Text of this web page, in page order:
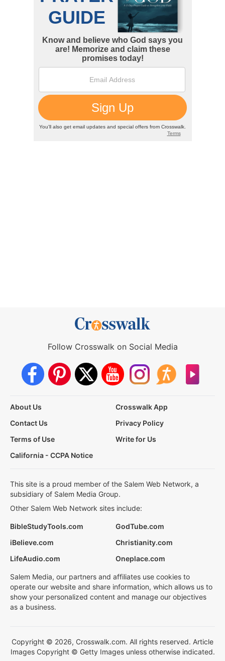
Follow Crosswalk on Social Media
About Us
Crosswalk App
Contact Us
Privacy Policy
Terms of Use
Write for Us
California - CCPA Notice
This site is a proud member of the Salem Web Network, a
subsidiary of Salem Media Group.
Other Salem Web Network sites include:
BibleStudyTools.com
GodTube.com
iBelieve.com
Christianity.com
LifeAudio.com
Oneplace.com
Salem Media, our partners and affiliates use cookies to
operate our website and share information, which allows us to
show your personalized content and manage our objectives
as a business.
Copyright © 2026, Crosswalk.com. All rights reserved. Article
Images Copyright © Getty Images unless otherwise indicated.